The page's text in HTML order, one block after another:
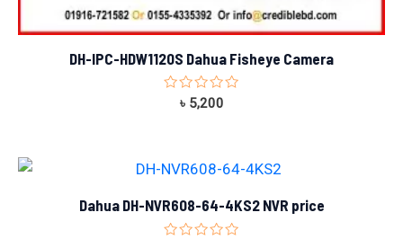
DH-IPC-HDW1120S Dahua Fisheye Camera
Rated
৳ 5,200
Dahua DH-NVR608-64-4KS2 NVR price